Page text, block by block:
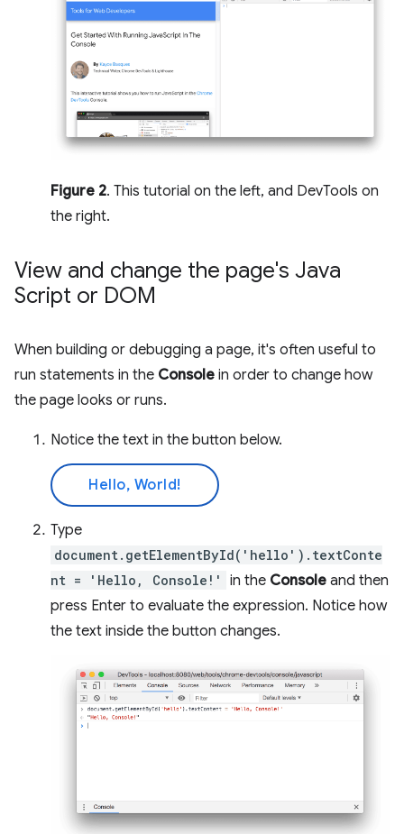
Figure 2. This tutorial on the left, and DevTools on
the right.
View and change the page's Java
Script or DOM
When building or debugging a page, it's often useful to
run statements in the Console in order to change how
the page looks or runs.
Notice the text in the button below.
Hello, World!
Type
document.getElementById('hello').textConte
nt = 'Hello, Console!'
in the Console and then
press Enter to evaluate the expression. Notice how
the text inside the button changes.